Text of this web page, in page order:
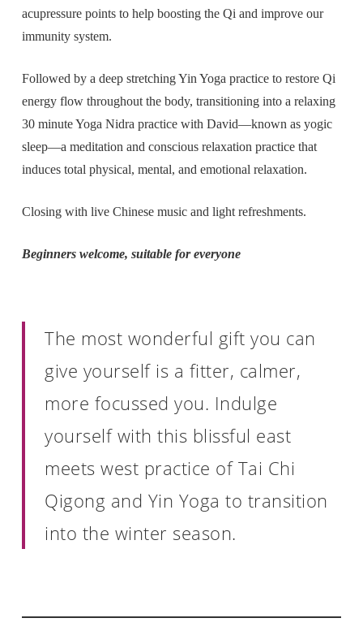
acupressure points to help boosting the Qi and improve our
immunity system.
Followed by a deep stretching Yin Yoga practice to restore Qi
energy flow throughout the body, transitioning into a relaxing
30 minute Yoga Nidra practice with David—known as yogic
sleep—a meditation and conscious relaxation practice that
induces total physical, mental, and emotional relaxation.
Closing with live Chinese music and light refreshments.
Beginners welcome, suitable for everyone
The most wonderful gift you can
give yourself is a fitter, calmer,
more focussed you. Indulge
yourself with this blissful east
meets west practice of Tai Chi
Qigong and Yin Yoga to transition
into the winter season.